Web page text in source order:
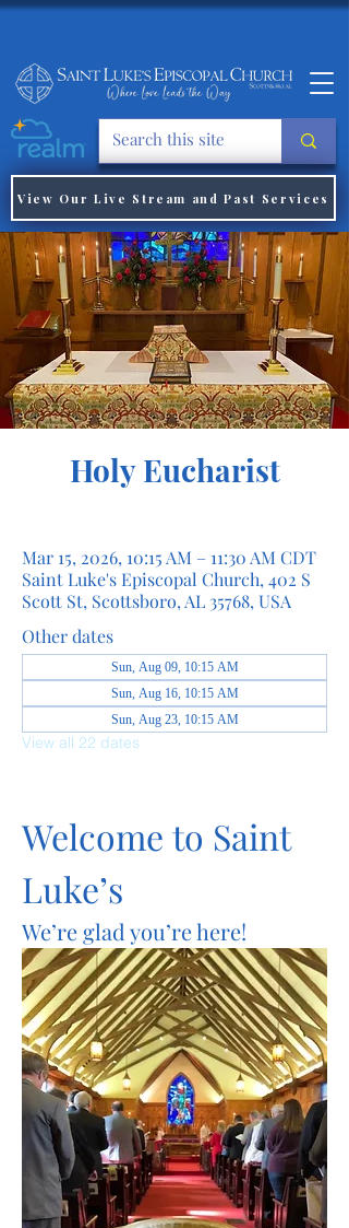
View Our Live Stream and Past Services
Holy Eucharist
Mar 15, 2026, 10:15 AM – 11:30 AM CDT
Saint Luke's Episcopal Church, 402 S
Scott St, Scottsboro, AL 35768, USA
Other dates
Sun, Aug 09, 10:15 AM
Sun, Aug 16, 10:15 AM
Sun, Aug 23, 10:15 AM
View all 22 dates
Welcome to Saint
Luke’s
We’re glad you’re here!